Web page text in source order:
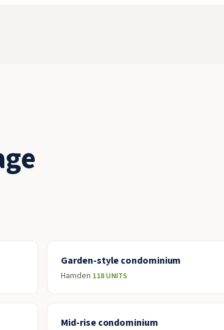
Garden-style condominium
Hamden 118 UNITS
Mid-rise condominium